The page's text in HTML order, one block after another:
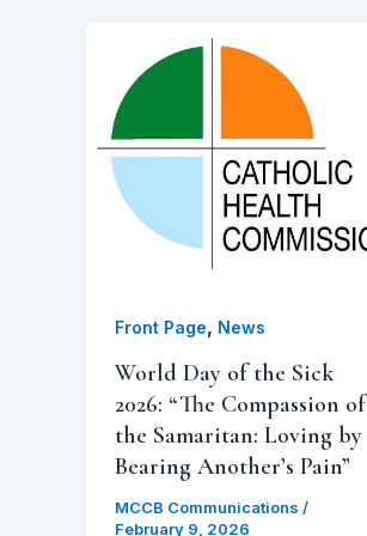
Front Page, News
World Day of the Sick
2026: “The Compassion of
the Samaritan: Loving by
Bearing Another’s Pain”
MCCB Communications /
February 9, 2026